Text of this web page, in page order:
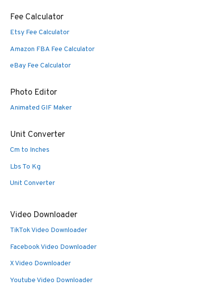
Fee Calculator
Etsy Fee Calculator
Amazon FBA Fee Calculator
eBay Fee Calculator
Photo Editor
Animated GIF Maker
Unit Converter
Cm to Inches
Lbs To Kg
Unit Converter
Video Downloader
TikTok Video Downloader
Facebook Video Downloader
X Video Downloader
Youtube Video Downloader